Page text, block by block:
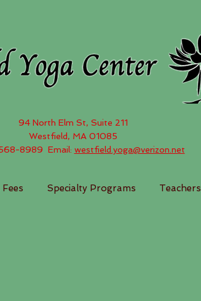
94 North Elm St, Suite 211
Westfield, MA 01085
8989 Email: westfield.yoga@verizon.net
Specialty Programs Teachers